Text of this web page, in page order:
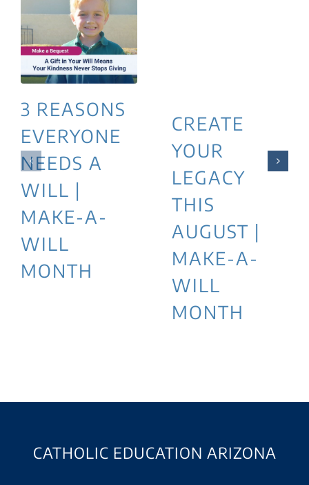
3 REASONS
EVERYONE
NEEDS A
WILL |
MAKE-A-
WILL
MONTH
CREATE
YOUR
LEGACY
THIS
AUGUST |
MAKE-A-
WILL
MONTH
CATHOLIC EDUCATION ARIZONA